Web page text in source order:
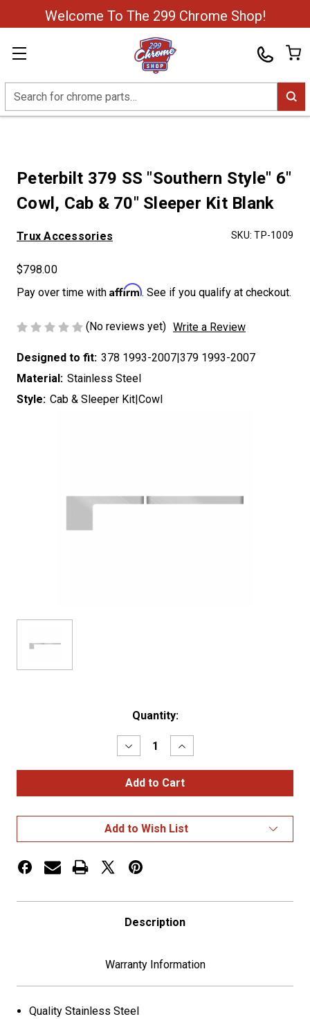
Welcome To The 299 Chrome Shop!
Search
Peterbilt 379 SS "Southern Style" 6"
Cowl, Cab & 70" Sleeper Kit Blank
Trux Accessories SKU: TP-1009
$798.00
Pay over time with Affirm. See if you qualify at checkout.
(No reviews yet) Write a Review
Designed to fit: 378 1993-2007|379 1993-2007
Material: Stainless Steel
Style: Cab & Sleeper Kit|Cowl
Quantity:
Decrease
Quantity
of
Peterbilt
379
Style"
6"
Cowl,
&
Kit
Increase
Quantity
of
Peterbilt
379
Style"
6"
Cowl,
Kit
Add to Wish List
Description
Warranty Information
Quality Stainless Steel